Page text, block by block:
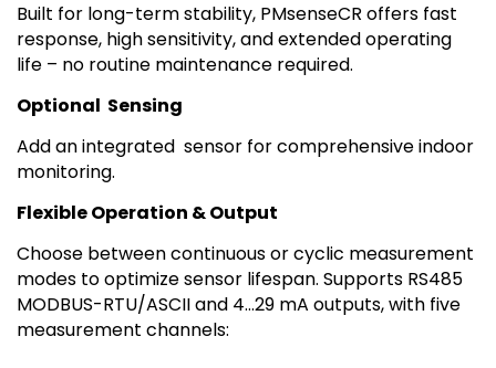
Built for long-term stability, PMsenseCR offers fast
response, high sensitivity, and extended operating
life – no routine maintenance required.
Optional Sensing
Add an integrated sensor for comprehensive indoor
monitoring.
Flexible Operation & Output
Choose between continuous or cyclic measurement
modes to optimize sensor lifespan. Supports RS485
MODBUS-RTU/ASCII and 4…29 mA outputs, with five
measurement channels: